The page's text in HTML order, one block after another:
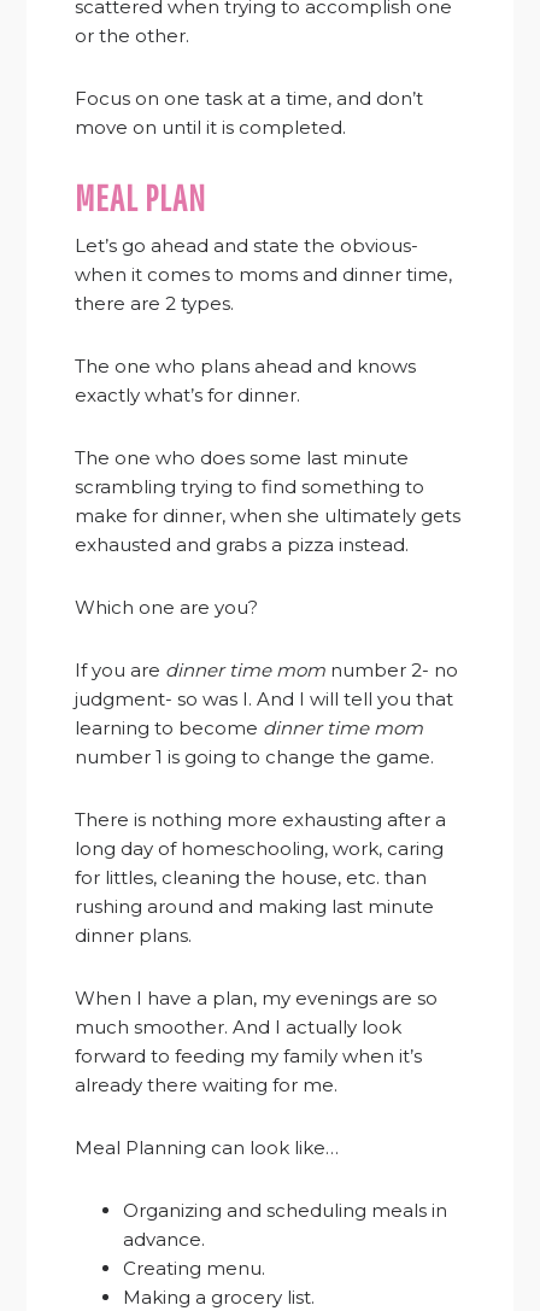
scattered when trying to accomplish one
or the other.
Focus on one task at a time, and don’t
move on until it is completed.
MEAL PLAN
Let’s go ahead and state the obvious-
when it comes to moms and dinner time,
there are 2 types.
The one who plans ahead and knows
exactly what’s for dinner.
The one who does some last minute
scrambling trying to find something to
make for dinner, when she ultimately gets
exhausted and grabs a pizza instead.
Which one are you?
If you are dinner time mom number 2- no
judgment- so was I. And I will tell you that
learning to become dinner time mom
number 1 is going to change the game.
There is nothing more exhausting after a
long day of homeschooling, work, caring
for littles, cleaning the house, etc. than
rushing around and making last minute
dinner plans.
When I have a plan, my evenings are so
much smoother. And I actually look
forward to feeding my family when it’s
already there waiting for me.
Meal Planning can look like…
Organizing and scheduling meals in
advance.
Creating menu.
Making a grocery list.